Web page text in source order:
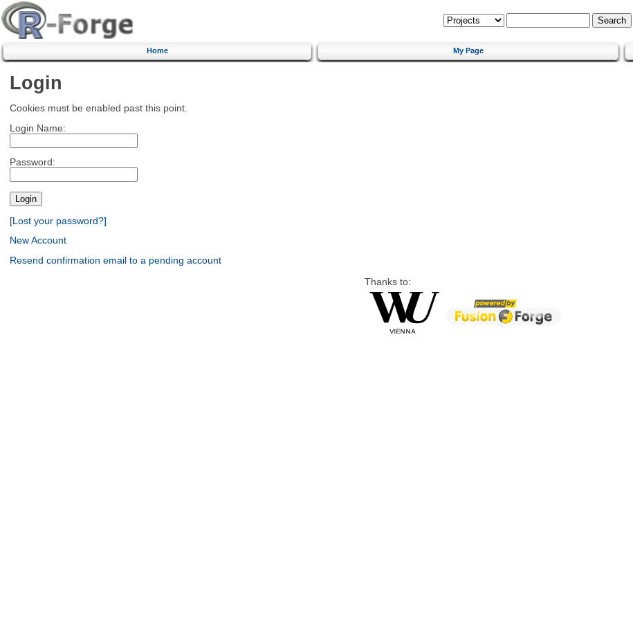
Home My Page
Login
Cookies must be enabled past this point.
Login Name:
Password:
[Lost your password?]
New Account
Resend confirmation email to a pending account
Thanks to: